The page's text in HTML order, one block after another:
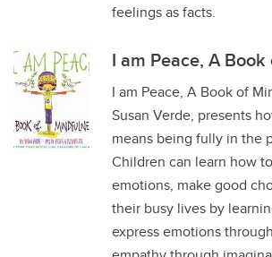
feelings as facts.
I am Peace, A
I am Peace, A Book of
Susan Verde, presents
means being fully in the
Children can learn how
emotions, make good
their busy lives by
express emotions